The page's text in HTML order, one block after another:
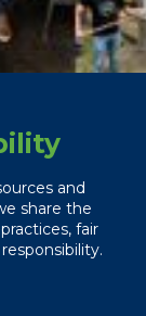
and
share the
fair